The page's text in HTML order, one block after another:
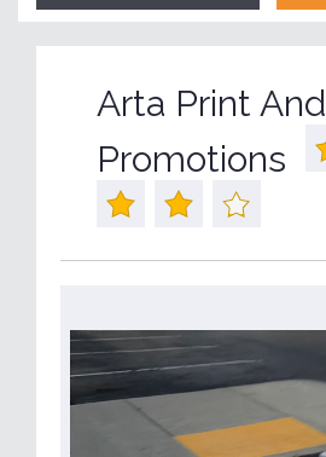
Arta Print And
Promotions